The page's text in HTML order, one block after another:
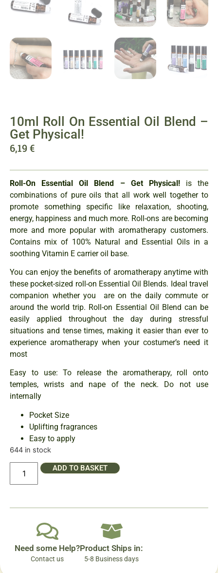
10ml Roll On Essential Oil Blend –
Get Physical!
6,19€
Roll-On Essential Oil Blend – Get Physical!is the
combinations of pure oils that all work well together to
promote something specific like relaxation, shooting,
energy, happiness and much more. Roll-ons are becoming
more and more popular with aromatherapy customers.
Contains mix of 100% Natural and Essential Oils in a
soothing Vitamin E carrier oil base.
You can enjoy the benefits of aromatherapy anytime with
these pocket-sized roll-on Essential Oil Blends. Ideal travel
companion whether you are on the daily commute or
around the world trip. Roll-on Essential Oil Blend can be
easily applied throughout the day during stressful
situations and tense times, making it easier than ever to
experience aromatherapy when your costumer’s need it
most
Easy to use: To release the aromatherapy, roll onto
temples, wrists and nape of the neck. Do not use
internally
Pocket Size
Uplifting fragrances
Easy to apply
644 in stock
ADD TO BASKET
Need some Help?
Contact us
Product Ships in:
5-8 Business days